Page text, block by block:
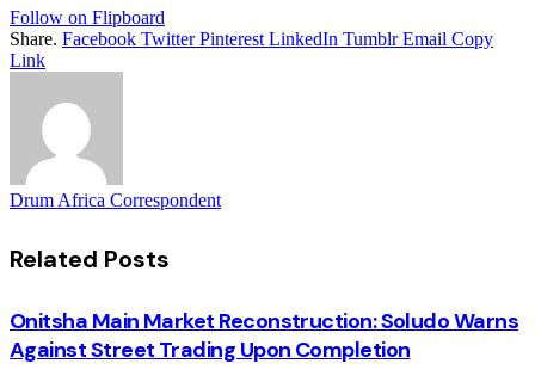
Follow on Flipboard
Share. Facebook Twitter Pinterest LinkedIn Tumblr Email Copy
Link
Drum Africa Correspondent
Related Posts
Onitsha Main Market Reconstruction: Soludo Warns
Against Street Trading Upon Completion